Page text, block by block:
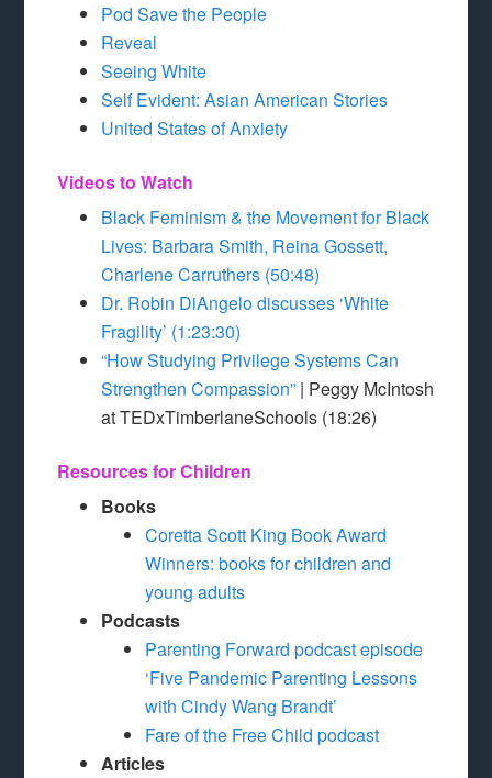
Pod Save the People
Reveal
Seeing White
Self Evident: Asian American Stories
United States of Anxiety
Videos to Watch
Black Feminism & the Movement for Black
Lives: Barbara Smith, Reina Gossett,
Charlene Carruthers (50:48)
Dr. Robin DiAngelo discusses ‘White
Fragility’ (1:23:30)
“How Studying Privilege Systems Can
Strengthen Compassion” | Peggy McIntosh
at TEDxTimberlaneSchools (18:26)
Resources for Children
Books
Coretta Scott King Book Award
Winners: books for children and
young adults
Podcasts
Parenting Forward podcast episode
‘Five Pandemic Parenting Lessons
with Cindy Wang Brandt’
Fare of the Free Child podcast
Articles